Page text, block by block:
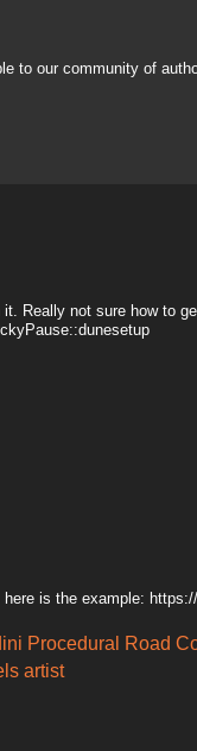
to our community of
Really not sure how to
is the example:
Procedural Road
artist